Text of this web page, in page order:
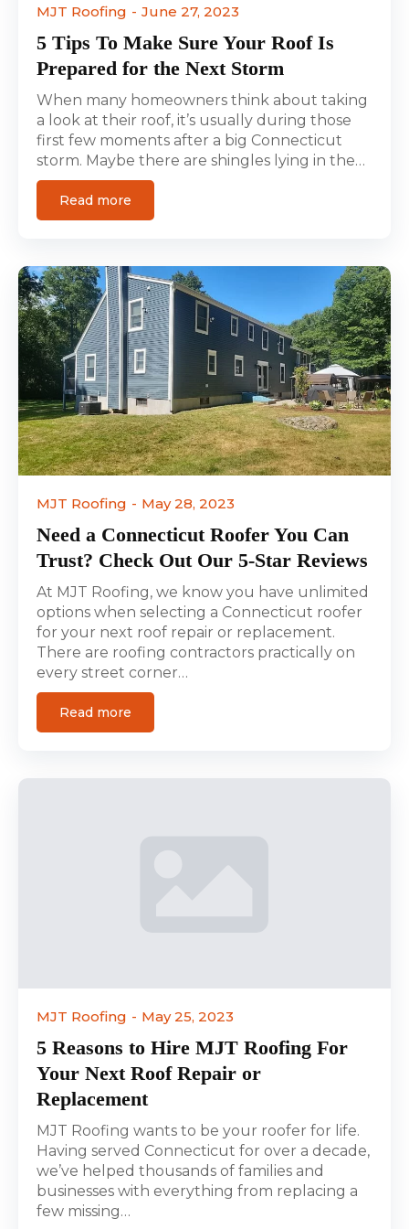
5 Tips To Make Sure Your Roof Is
Prepared for the Next Storm
MJT Roofing June 27, 2023
When many homeowners think about taking
a look at their roof, it’s usually during those
first few moments after a big Connecticut
storm. Maybe there are shingles lying in the…
Read more
Need a Connecticut Roofer You Can
Trust? Check Out Our 5-Star Reviews
MJT Roofing May 28, 2023
At MJT Roofing, we know you have unlimited
options when selecting a Connecticut roofer
for your next roof repair or replacement.
There are roofing contractors practically on
every street corner…
Read more
5 Reasons to Hire MJT Roofing For
Your Next Roof Repair or
Replacement
MJT Roofing May 25, 2023
MJT Roofing wants to be your roofer for life.
Having served Connecticut for over a decade,
we’ve helped thousands of families and
businesses with everything from replacing a
few missing…